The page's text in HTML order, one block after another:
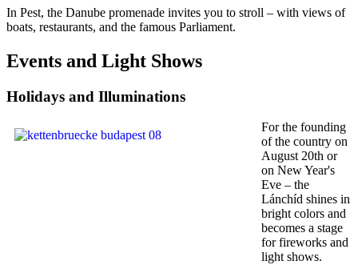
In Pest, the Danube promenade invites you to stroll – with views of
boats, restaurants, and the famous Parliament.
Events and Light Shows
Holidays and Illuminations
For the founding
of the country on
August 20th or
on New Year's
Eve – the
Lánchíd shines in
bright colors and
becomes a stage
for fireworks and
light shows.